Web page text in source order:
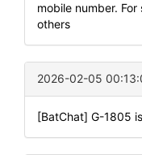
mobile number.
others
2026-02-05
[BatChat] G-1805